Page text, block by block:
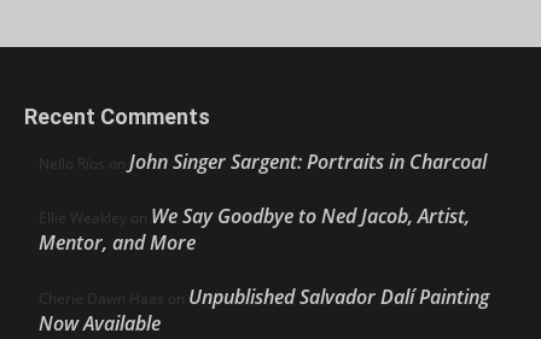
Recent Comments
Nello Ríos on John Singer Sargent: Portraits in Charcoal
Ellie Weakley on We Say Goodbye to Ned Jacob, Artist,
Mentor, and More
Cherie Dawn Haas on Unpublished Salvador Dalí Painting
Now Available